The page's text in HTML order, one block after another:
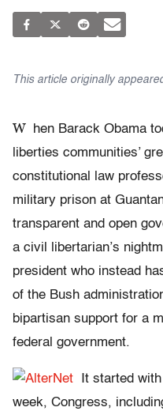
This article originally
W
hen Barack Obama
liberties communities’
constitutional law
military prison at
transparent and open
a civil libertarian’s
president who instead
of the Bush
bipartisan support for a
federal government.
It started
week, Congress,